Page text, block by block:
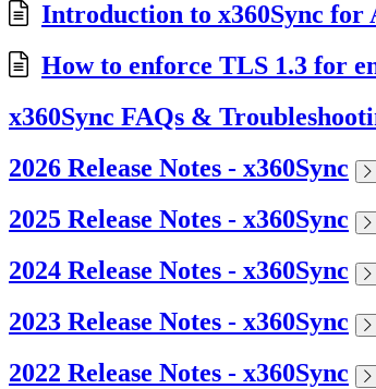
Introduction to x360Sync for
How to enforce TLS 1.3 for
x360Sync FAQs &
2026 Release Notes - x360Sync
2025 Release Notes - x360Sync
2024 Release Notes - x360Sync
2023 Release Notes - x360Sync
2022 Release Notes - x360Sync